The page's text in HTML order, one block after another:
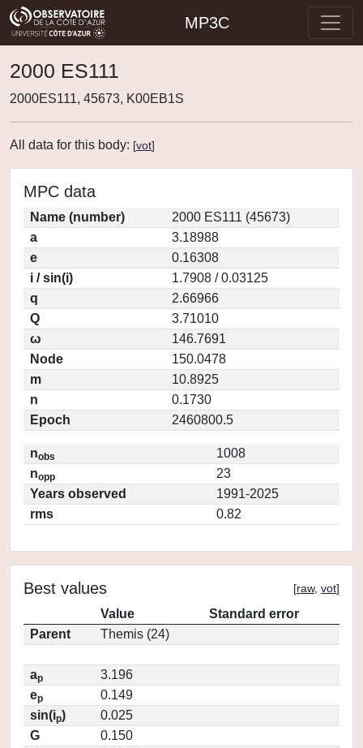
MP3C
2000 ES111
2000ES111, 45673, K00EB1S
All data for this body: [vot]
MPC data
Name (number)
2000 ES111 (45673)
a
3.18988
e
0.16308
i / sin(i)
1.7908 / 0.03125
q
2.66966
Q
3.71010
ω
146.7691
Node
150.0478
m
10.8925
n
0.1730
Epoch
2460800.5
nobs
1008
nopp
23
Years observed
1991-2025
rms
0.82
Best values [raw, vot]
Value
Standard error
Parent
Themis (24)
ap
3.196
ep
0.149
sin(ip)
0.025
G
0.150